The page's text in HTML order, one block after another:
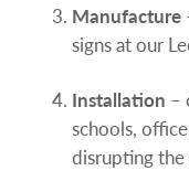
Manufacture
signs at our
Installation –
schools,
disrupting the